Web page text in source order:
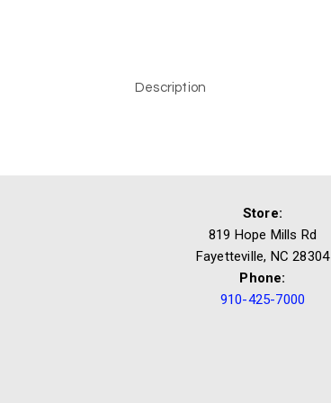
Description
Store:
819 Hope Mills Rd
Fayetteville, NC 28304
Phone:
910-425-7000